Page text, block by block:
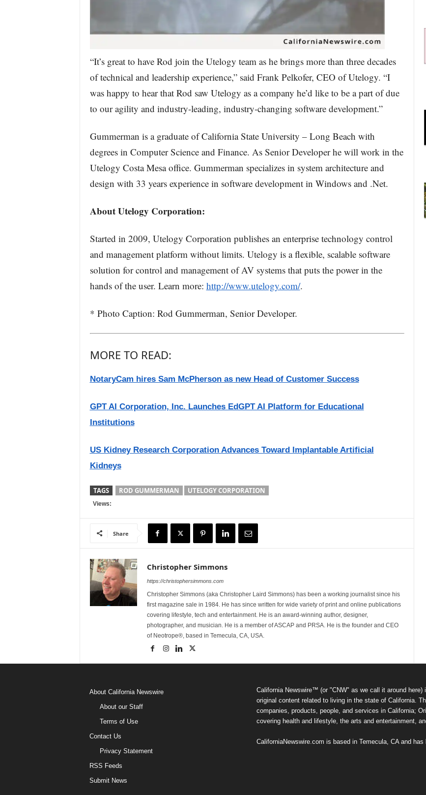
“It’s great to have Rod join the Utelogy team as he brings more than three decades
of technical and leadership experience,” said Frank Pelkofer, CEO of Utelogy. “I
was happy to hear that Rod saw Utelogy as a company he’d like to be a part of due
to our agility and industry-leading, industry-changing software development.”
Gummerman is a graduate of California State University – Long Beach with
degrees in Computer Science and Finance. As Senior Developer he will work in the
Utelogy Costa Mesa office. Gummerman specializes in system architecture and
design with 33 years experience in software development in Windows and .Net.
About Utelogy Corporation:
Started in 2009, Utelogy Corporation publishes an enterprise technology control
and management platform without limits. Utelogy is a flexible, scalable software
solution for control and management of AV systems that puts the power in the
hands of the user. Learn more: http://www.utelogy.com/.
* Photo Caption: Rod Gummerman, Senior Developer.
MORE TO READ:
NotaryCam hires Sam McPherson as new Head of Customer Success
GPT AI Corporation, Inc. Launches EdGPT AI Platform for Educational
Institutions
US Kidney Research Corporation Advances Toward Implantable Artificial
Kidneys
TAGS ROD GUMMERMAN UTELOGY CORPORATION
Views:
Share
Christopher Simmons
https://christophersimmons.com
Christopher Simmons (aka Christopher Laird Simmons) has been a working journalist since his
first magazine sale in 1984. He has since written for wide variety of print and online publications
covering lifestyle, tech and entertainment. He is an award-winning author, designer,
photographer, and musician. He is a member of ASCAP and PRSA. He is the founder and CEO
of Neotrope®, based in Temecula, CA, USA.
About California Newswire
About our Staff
Terms of Use
Contact Us
Privacy Statement
RSS Feeds
Submit News
California Newswire™ (or "CNW" as we call it around
original content related to living in the state of California.
companies, products, people, and services in California;
covering health and lifestyle, the arts and entertainment,
CaliforniaNewswire.com is based in Temecula, CA and